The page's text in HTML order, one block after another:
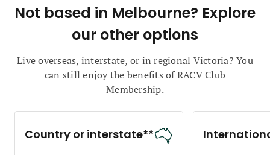
Not based in Melbourne? Explore
our other options
Live overseas, interstate, or in regional Victoria? You
can still enjoy the benefits of RACV Club
Membership.
Country or interstate**